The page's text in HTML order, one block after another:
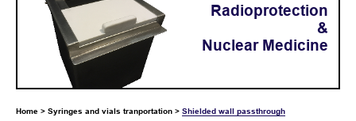
Radioprotection
&
Nuclear Medicine
Home > Syringes and vials tranportation > Shielded wall passthrough